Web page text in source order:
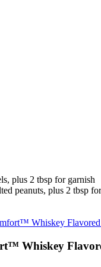
plus 2 tbsp for garnish
peanuts, plus 2 tbsp
Whiskey Flavored
Whiskey